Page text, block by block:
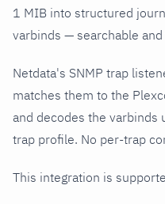
1 MIB into structured
varbinds — searchable
Netdata's SNMP trap
matches them to the
and decodes the varbinds
trap profile. No per-trap
This integration is